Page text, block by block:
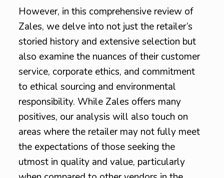
However, in this comprehensive review of
Zales, we delve into not just the retailer’s
storied history and extensive selection but
also examine the nuances of their customer
service, corporate ethics, and commitment
to ethical sourcing and environmental
responsibility. While Zales offers many
positives, our analysis will also touch on
areas where the retailer may not fully meet
the expectations of those seeking the
utmost in quality and value, particularly